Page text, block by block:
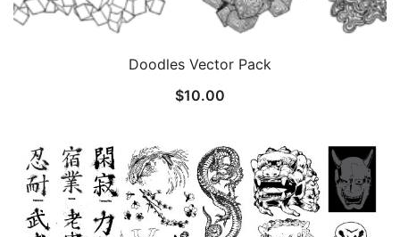
Doodles Vector Pack
$10.00